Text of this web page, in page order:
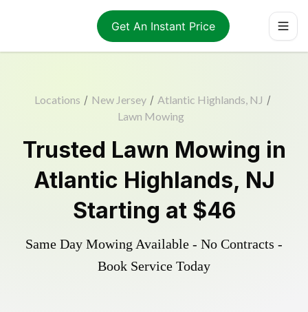
Get An Instant Price
Locations / New Jersey / Atlantic Highlands, NJ /
Lawn Mowing
Trusted Lawn Mowing in
Atlantic Highlands, NJ
Starting at $46
Same Day Mowing Available - No Contracts -
Book Service Today